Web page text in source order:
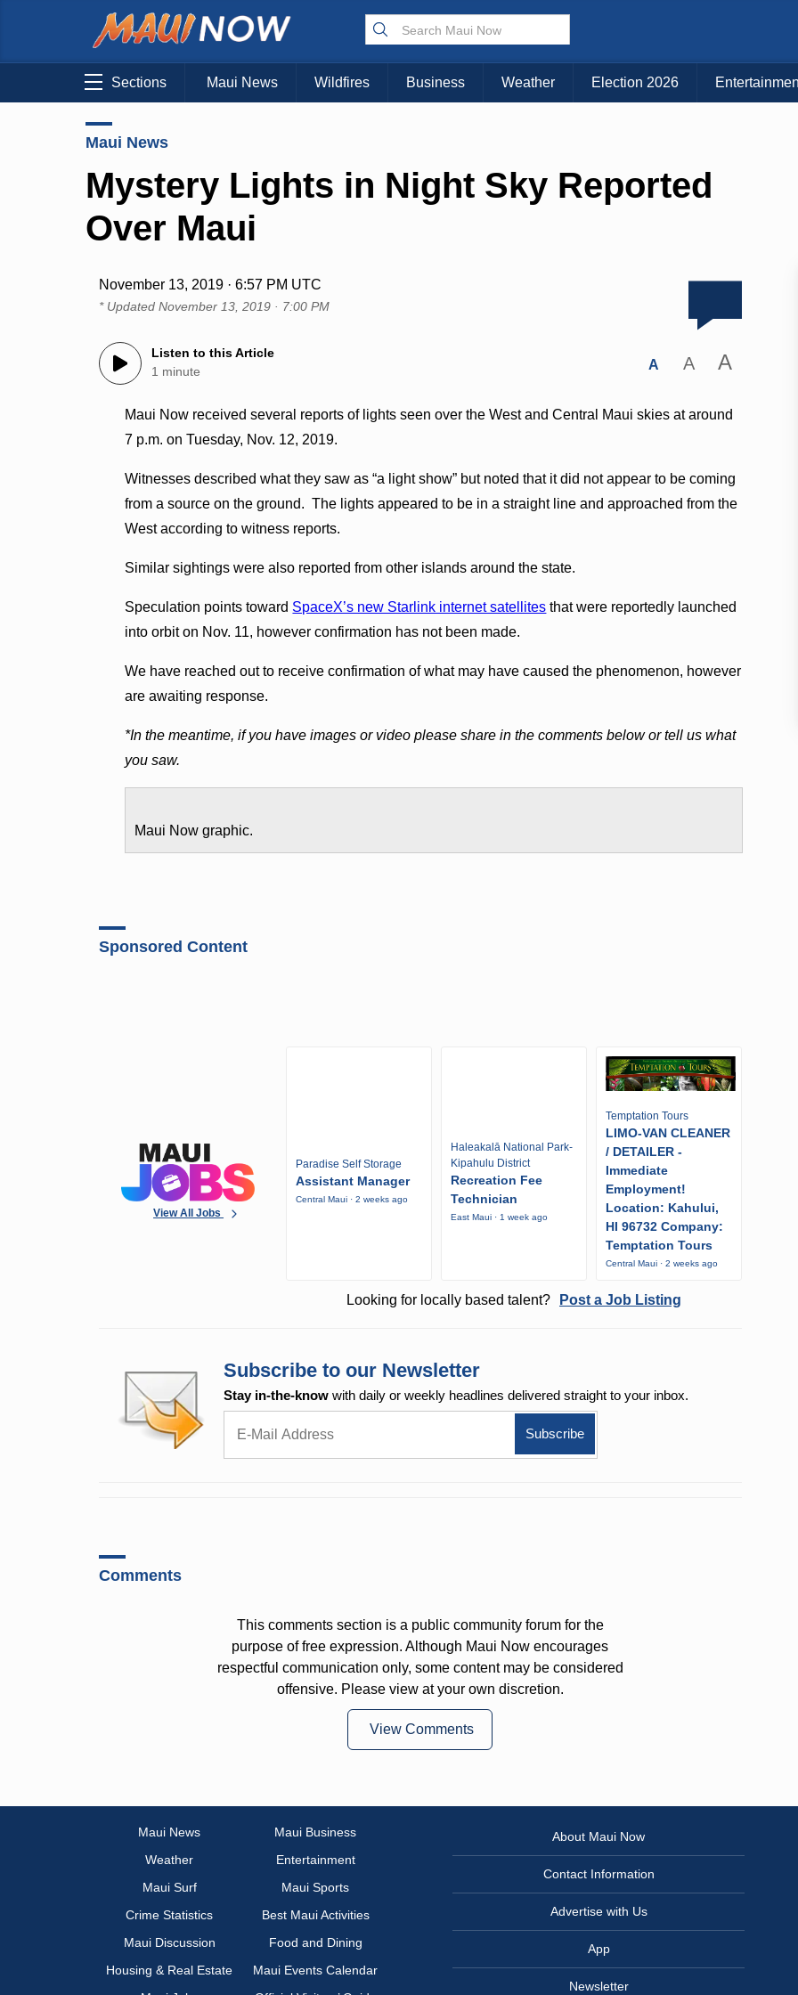
Sections Maui News Wildfires Business Weather Election 2026
Maui News
Mystery Lights in Night Sky Reported
Over Maui
November 13, 2019 · 6:57 PM UTC
* UpdatedNovember 13, 2019 · 7:00 PM
Listen to this Article
1 minute
A A A
Maui Now received several reports of lights seen over the West and Central Maui skies at around
7 p.m. on Tuesday, Nov. 12, 2019.
Witnesses described what they saw as “a light show” but noted that it did not appear to be coming
from a source on the ground. The lights appeared to be in a straight line and approached from the
West according to witness reports.
Similar sightings were also reported from other islands around the state.
Speculation points toward SpaceX’s new Starlink internet satellites that were reportedly launched
into orbit on Nov. 11, however confirmation has not been made.
We have reached out to receive confirmation of what may have caused the phenomenon, however
are awaiting response.
*In the meantime, if you have images or video please share in the comments below or tell us what
you saw.
Maui Now graphic.
Sponsored Content
View All Jobs
Paradise Self Storage
Assistant Manager
Central Maui · 2 weeks ago
Haleakalā National Park-
Kipahulu District
Recreation Fee
Technician
East Maui · 1 week ago
Temptation Tours
LIMO-VAN CLEANER
/ DETAILER -
Immediate
Employment!
Location: Kahului,
HI 96732 Company:
Temptation Tours
Central Maui · 2 weeks ago
Looking for locally based talent? Post a Job Listing
Subscribe to our Newsletter
Stay in-the-know with daily or weekly headlines delivered straight to your inbox.
Comments
This comments section is a public community forum for the
purpose of free expression. Although Maui Now encourages
respectful communication only, some content may be considered
offensive. Please view at your own discretion.
View Comments
Maui News
Maui Business
Weather
Entertainment
Maui Surf
Maui Sports
Crime Statistics
Best Maui Activities
Maui Discussion
Food and Dining
Housing & Real Estate
Maui Events Calendar
About Maui Now
Contact Information
Advertise with Us
App
Newsletter